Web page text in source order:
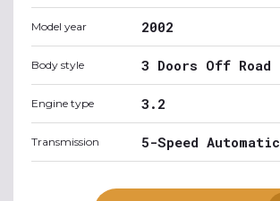
Model year 2002
Body style 3 Doors Off Road
Engine type 3.2
Transmission 5-Speed Automatic